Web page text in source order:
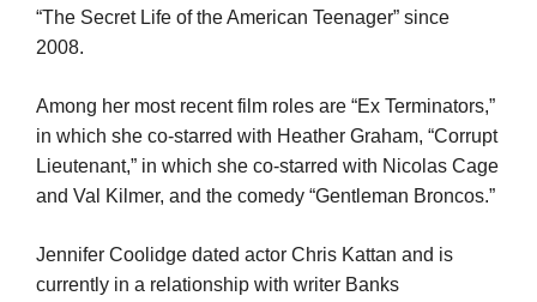
“The Secret Life of the American Teenager” since
2008.
Among her most recent film roles are “Ex Terminators,”
in which she co-starred with Heather Graham, “Corrupt
Lieutenant,” in which she co-starred with Nicolas Cage
and Val Kilmer, and the comedy “Gentleman Broncos.”
Jennifer Coolidge dated actor Chris Kattan and is
currently in a relationship with writer Banks